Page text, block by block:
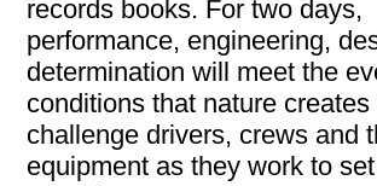
records books. For two days,
performance, engineering,
determination will meet the
conditions that nature creates
challenge drivers, crews and
equipment as they work to